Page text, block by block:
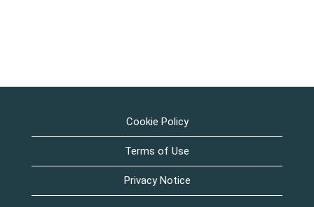
Cookie Policy
Terms of Use
Privacy Notice